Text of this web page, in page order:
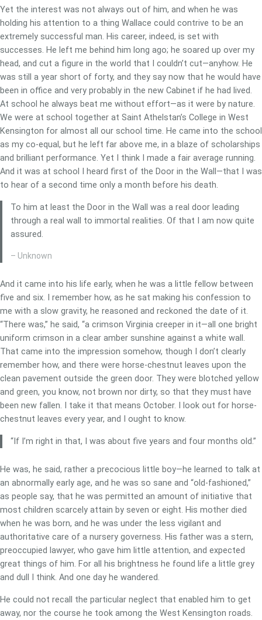
Yet the interest was not always out of him, and when he was
holding his attention to a thing Wallace could contrive to be an
extremely successful man. His career, indeed, is set with
successes. He left me behind him long ago; he soared up over my
head, and cut a figure in the world that I couldn’t cut—anyhow. He
was still a year short of forty, and they say now that he would have
been in office and very probably in the new Cabinet if he had lived.
At school he always beat me without effort—as it were by nature.
We were at school together at Saint Athelstan’s College in West
Kensington for almost all our school time. He came into the school
as my co-equal, but he left far above me, in a blaze of scholarships
and brilliant performance. Yet I think I made a fair average running.
And it was at school I heard first of the Door in the Wall—that I was
to hear of a second time only a month before his death.
To him at least the Door in the Wall was a real door leading
through a real wall to immortal realities. Of that I am now quite
assured.
– Unknown
And it came into his life early, when he was a little fellow between
five and six. I remember how, as he sat making his confession to
me with a slow gravity, he reasoned and reckoned the date of it.
“There was,” he said, “a crimson Virginia creeper in it—all one bright
uniform crimson in a clear amber sunshine against a white wall.
That came into the impression somehow, though I don’t clearly
remember how, and there were horse-chestnut leaves upon the
clean pavement outside the green door. They were blotched yellow
and green, you know, not brown nor dirty, so that they must have
been new fallen. I take it that means October. I look out for horse-
chestnut leaves every year, and I ought to know.
“If I’m right in that, I was about five years and four months old.”
He was, he said, rather a precocious little boy—he learned to talk at
an abnormally early age, and he was so sane and “old-fashioned,”
as people say, that he was permitted an amount of initiative that
most children scarcely attain by seven or eight. His mother died
when he was born, and he was under the less vigilant and
authoritative care of a nursery governess. His father was a stern,
preoccupied lawyer, who gave him little attention, and expected
great things of him. For all his brightness he found life a little grey
and dull I think. And one day he wandered.
He could not recall the particular neglect that enabled him to get
away, nor the course he took among the West Kensington roads.